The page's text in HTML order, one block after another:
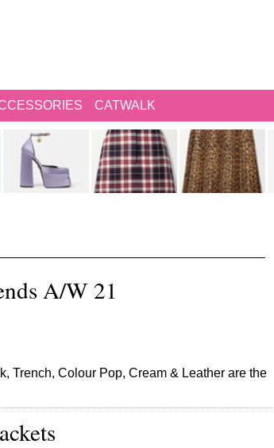
CATWALK
A/W 21
Trench, Colour Pop, Cream & Leather are the